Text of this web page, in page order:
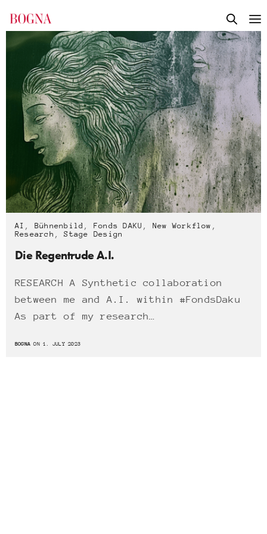
AI , Bühnenbild , Fonds DAKU , New Workflow ,
Research ,Stage Design
Die Regentrude A.I.
RESEARCH A Synthetic collaboration
between me and A.I. within #FondsDaku
As part of my research…
BOGNA ON 1. JULY 2023